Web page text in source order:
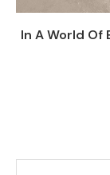
In A World Of